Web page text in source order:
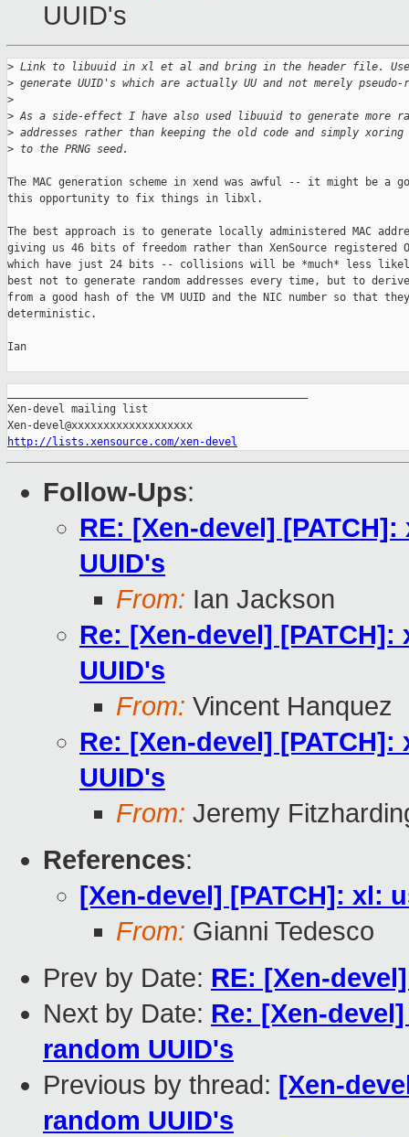
UUID's
> Link to libuuid in xl et al and bring in the header file.
> generate UUID's which are actually UU and not merely pseudo-
>
> As a side-effect I have also used libuuid to generate more
> addresses rather than keeping the old code and simply
> to the PRNG seed.
The MAC generation scheme in xend was awful -- it might be a
this opportunity to fix things in libxl.
The best approach is to generate locally administered MAC
giving us 46 bits of freedom rather than XenSource registered
which have just 24 bits -- collisions will be *much* less
best not to generate random addresses every time, but to
from a good hash of the VM UUID and the NIC number so that
deterministic.
Ian
Xen-devel mailing list
http://lists.xensource.com/xen-devel
Follow-Ups:
RE: [Xen-devel]
UUID's
From: Ian Jackson
Re: [Xen-devel]
UUID's
From: Vincent Hanquez
Re: [Xen-devel]
UUID's
From: Jeremy
References:
[Xen-devel] [PATCH]: xl:
From: Gianni Tedesco
Prev by Date: RE: [Xen-
Next by Date: Re: [Xen-
random UUID's
Previous by thread: [Xen-
random UUID's